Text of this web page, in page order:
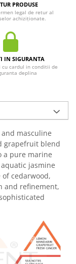
PRODUSE
legal de retur al
achiziționate.
IN SIGURANTA
cardul in conditii de
deplina
and masculine
grapefruit blend
a pure marine
jasmine
cedarwood,
and refinement,